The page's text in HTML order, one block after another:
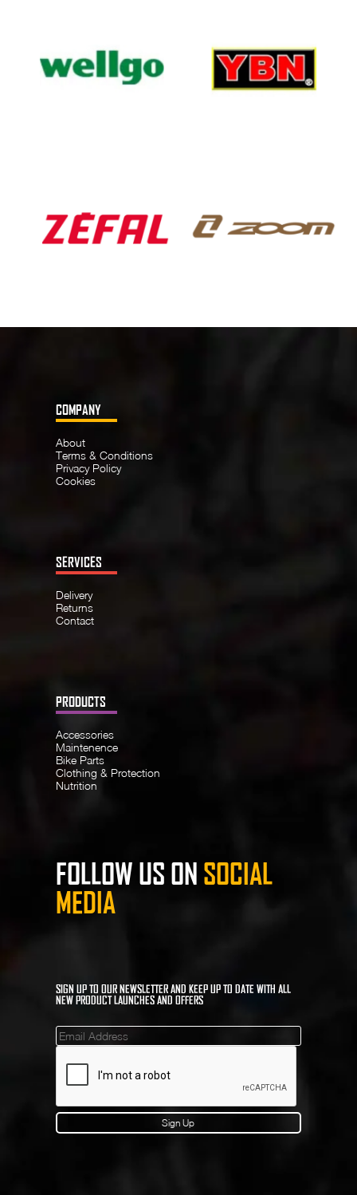
COMPANY
About
Terms & Conditions
Privacy Policy
Cookies
SERVICES
Delivery
Returns
Contact
PRODUCTS
Accessories
Maintenence
Bike Parts
Clothing & Protection
Nutrition
FOLLOW US ON SOCIAL
MEDIA
SIGN UP TO OUR NEWSLETTER AND KEEP UP TO DATE WITH ALL
NEW PRODUCT LAUNCHES AND OFFERS
Mailinglist
Sign Up